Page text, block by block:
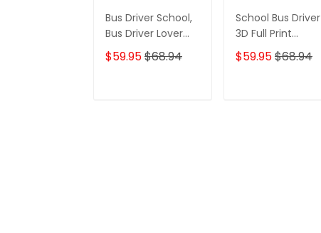
Bus Driver School,
Bus Driver Lover
Gift 3D Hoodie
Tshirt
$59.95$68.94
School Bus Driver
3D Full Print
Hoodies Tshirt
$59.95$68.94